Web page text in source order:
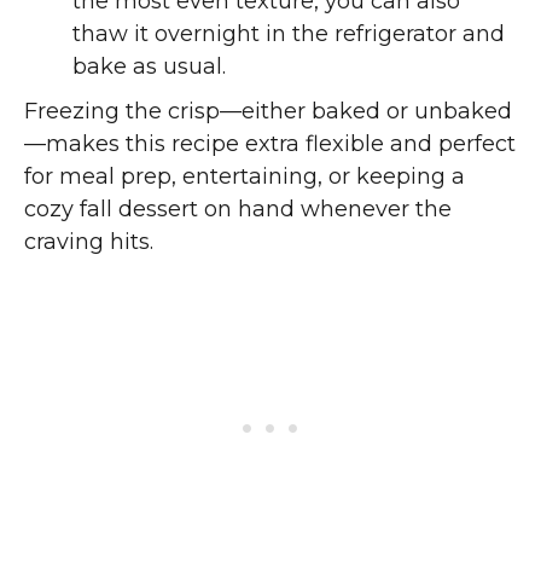
thaw it overnight in the refrigerator and
bake as usual.
Freezing the crisp—either baked or unbaked
—makes this recipe extra flexible and perfect
for meal prep, entertaining, or keeping a
cozy fall dessert on hand whenever the
craving hits.